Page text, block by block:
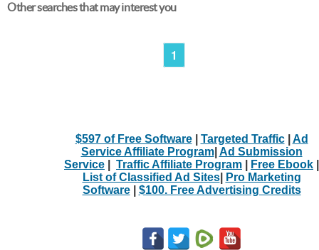
Other searches that may interest you
1
$597 of Free Software| Targeted Traffic| Ad
Service Affiliate Program| Ad Submission
Service
Traffic Affiliate Program Free Ebook
List of Classified Ad Sites|
Pro Marketing
Software| $100. Free Advertising Credits